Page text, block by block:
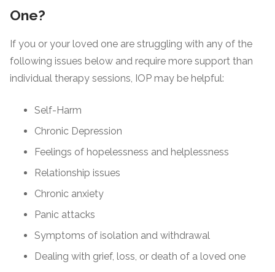
One?
If you or your loved one are struggling with any of the
following issues below and require more support than
individual therapy sessions, IOP may be helpful:
Self-Harm
Chronic Depression
Feelings of hopelessness and helplessness
Relationship issues
Chronic anxiety
Panic attacks
Symptoms of isolation and withdrawal
Dealing with grief, loss, or death of a loved one